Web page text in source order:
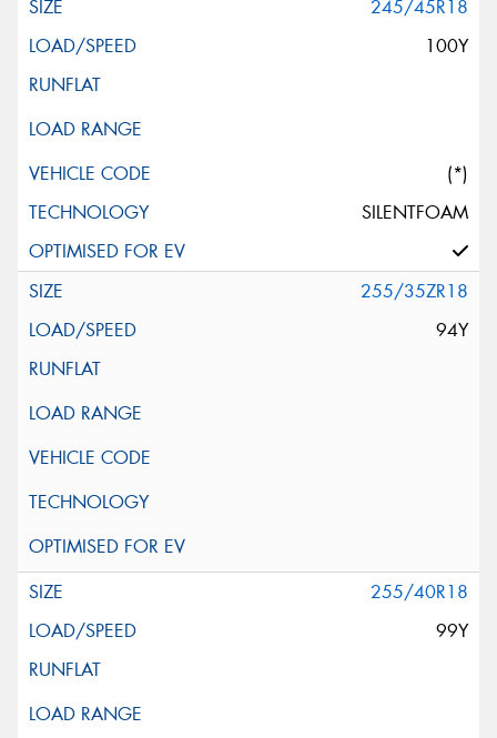
245/45R18
100Y
(*)
SILENTFOAM
255/35ZR18
94Y
255/40R18
99Y